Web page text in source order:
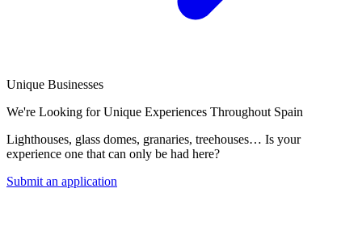
Unique Businesses
We're Looking for Unique Experiences Throughout Spain
Lighthouses, glass domes, granaries, treehouses… Is your
experience one that can only be had here?
Submit an application